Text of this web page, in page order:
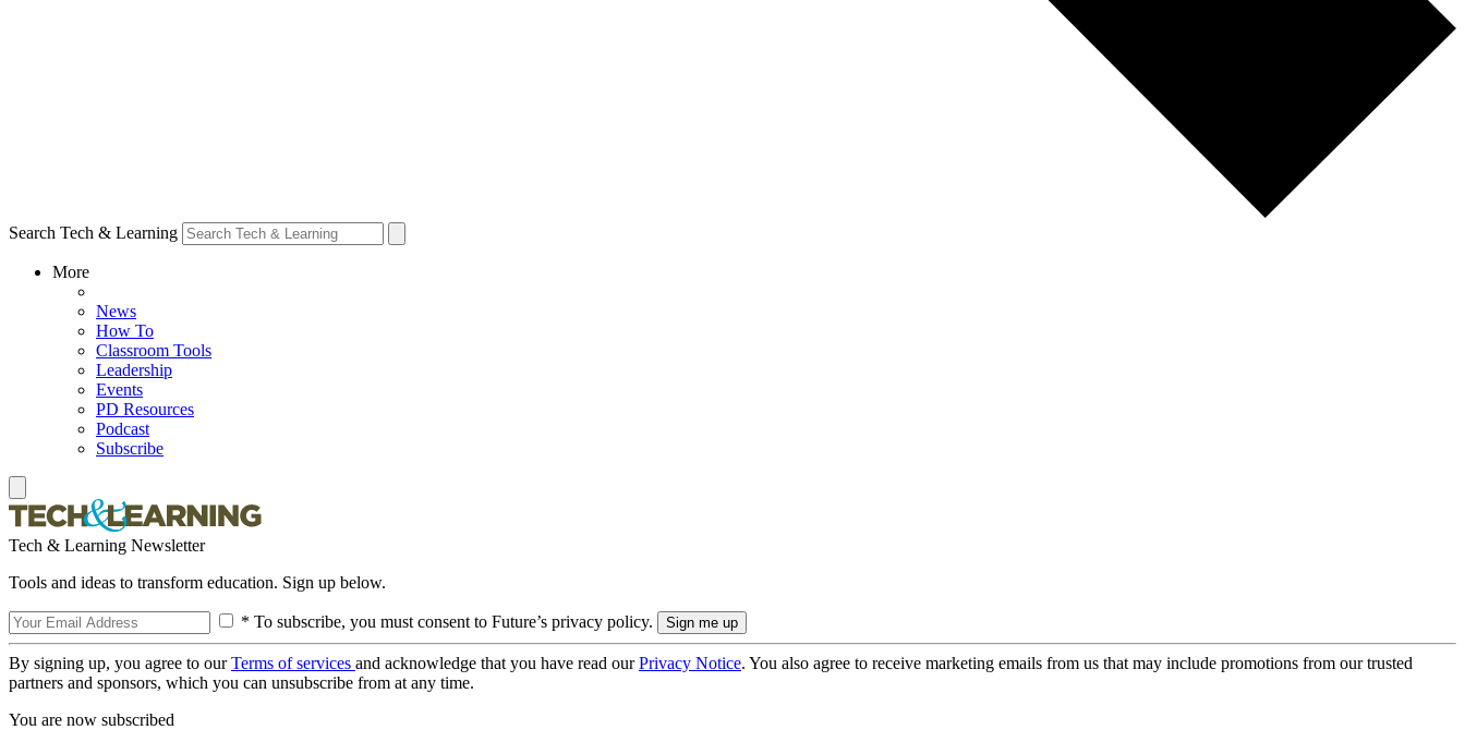
Search Tech & Learning
More
News
How To
Classroom Tools
Leadership
Events
PD Resources
Podcast
Subscribe
Tech & Learning Newsletter
Tools and ideas to transform education. Sign up below.
* To subscribe, you must consent to Future’s privacy policy.
By signing up, you agree to ourTerms of services and acknowledge that you have read ourPrivacy Notice. You also agree to receive marketing emails from us that may include promotions from our trusted
partners and sponsors, which you can unsubscribe from at any time.
You are now subscribed